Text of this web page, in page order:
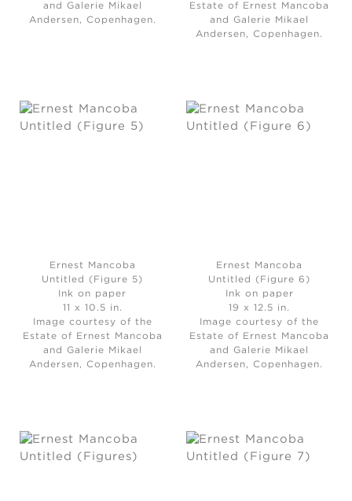
and Galerie Mikael
Andersen, Copenhagen.
Estate of Ernest Mancoba
and Galerie Mikael
Andersen, Copenhagen.
Ernest Mancoba
Untitled (Figure 5)
Ink on paper
11 x 10.5 in.
Image courtesy of the
Estate of Ernest Mancoba
and Galerie Mikael
Andersen, Copenhagen.
Ernest Mancoba
Untitled (Figure 6)
Ink on paper
19 x 12.5 in.
Image courtesy of the
Estate of Ernest Mancoba
and Galerie Mikael
Andersen, Copenhagen.